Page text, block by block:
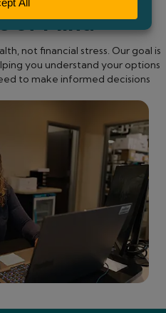
of Mind
not financial stress. Our goal is
you understand your options
to make informed decisions